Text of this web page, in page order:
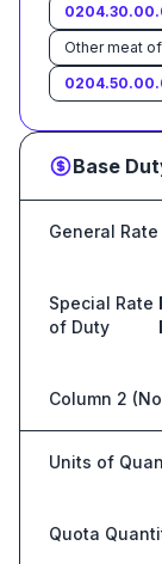
Other meat
Base
General
Special Rate
of Duty
Column 2
Units of
Quota